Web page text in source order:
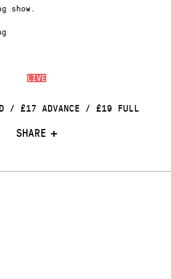
LIVE
/ £17 ADVANCE / £19 FULL
SHARE
show.